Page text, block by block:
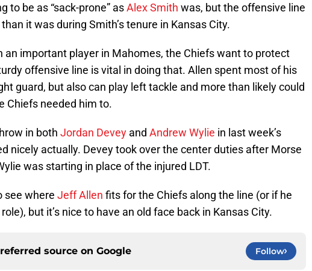
to be as “sack-prone” asAlex Smith was, but the offensive line
it was during Smith’s tenure in Kansas City.
an important player in Mahomes, the Chiefs want to protect
offensive line is vital in doing that. Allen spent most of his
guard, but also can play left tackle and more than likely could
Chiefs needed him to.
in both Jordan Devey and Andrew Wylie in last week’s
nicely actually. Devey took over the center duties after Morse
was starting in place of the injured LDT.
see where Jeff Allen fits for the Chiefs along the line (or if he
but it’s nice to have an old face back in Kansas City.
source on Google Follow